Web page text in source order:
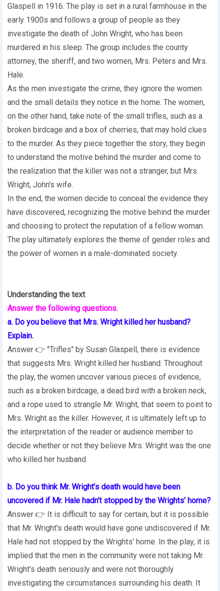
Glaspell in 1916. The play is set in a rural farmhouse in the
early 1900s and follows a group of people as they
investigate the death of John Wright, who has been
murdered in his sleep. The group includes the county
attorney, the sheriff, and two women, Mrs. Peters and Mrs.
Hale.
As the men investigate the crime, they ignore the women
and the small details they notice in the home. The women,
on the other hand, take note of the small trifles, such as a
broken birdcage and a box of cherries, that may hold clues
to the murder. As they piece together the story, they begin
to understand the motive behind the murder and come to
the realization that the killer was not a stranger, but Mrs.
Wright, John's wife.
In the end, the women decide to conceal the evidence they
have discovered, recognizing the motive behind the murder
and choosing to protect the reputation of a fellow woman.
The play ultimately explores the theme of gender roles and
the power of women in a male-dominated society.
Understanding the text
Answer the following questions.
a. Do you believe that Mrs. Wright killed her husband?
Explain.
Answer 👉 "Trifles" by Susan Glaspell, there is evidence
that suggests Mrs. Wright killed her husband. Throughout
the play, the women uncover various pieces of evidence,
such as a broken birdcage, a dead bird with a broken neck,
and a rope used to strangle Mr. Wright, that seem to point to
Mrs. Wright as the killer. However, it is ultimately left up to
the interpretation of the reader or audience member to
decide whether or not they believe Mrs. Wright was the one
who killed her husband.
b. Do you think Mr. Wright’s death would have been
uncovered if Mr. Hale hadn’t stopped by the Wrights’ home?
Answer 👉 It is difficult to say for certain, but it is possible
that Mr. Wright's death would have gone undiscovered if Mr.
Hale had not stopped by the Wrights' home. In the play, it is
implied that the men in the community were not taking Mr.
Wright's death seriously and were not thoroughly
investigating the circumstances surrounding his death. It